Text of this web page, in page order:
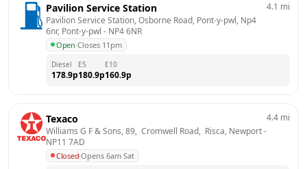
Pavilion Service Station
Pavilion Service Station, Osborne Road, Pont-y-pwl, Np4
6nr, Pont-y-pwl - NP4 6NR
Open·Closes 11pm
4.1 mi
Diesel
178.9p
E5
180.9p
E10
160.9p
Texaco
Williams G F & Sons, 89,  Cromwell Road,  Risca, Newport
NP11 7AD
Closed·Opens 6am Sat
4.4 mi